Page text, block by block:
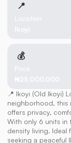
📍
💰
📍 Ikoyi (Old Ikoyi)
neighborhood, this
offers privacy,
With only 6 units in
density living.
seeking a peaceful